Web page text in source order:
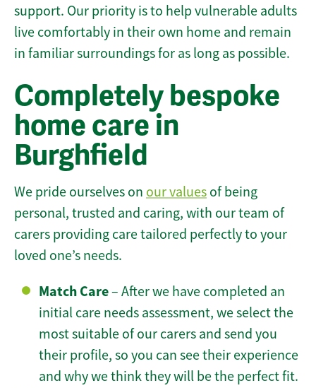
support. Our priority is to help vulnerable adults
live comfortably in their own home and remain
in familiar surroundings for as long as possible.
Completely bespoke
home care in
Burghfield
We pride ourselves on our values of being
personal, trusted and caring, with our team of
carers providing care tailored perfectly to your
loved one’s needs.
Match Care– After we have completed an
initial care needs assessment, we select the
most suitable of our carers and send you
their profile, so you can see their experience
and why we think they will be the perfect fit.